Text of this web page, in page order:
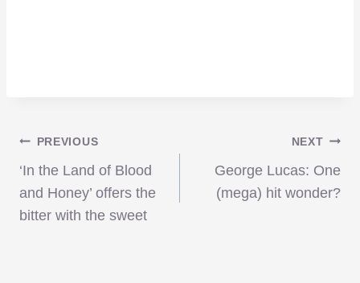
Post
navigation
PREVIOUS
‘In the Land of Blood
and Honey’ offers the
bitter with the sweet
NEXT
George Lucas: One
(mega) hit wonder?